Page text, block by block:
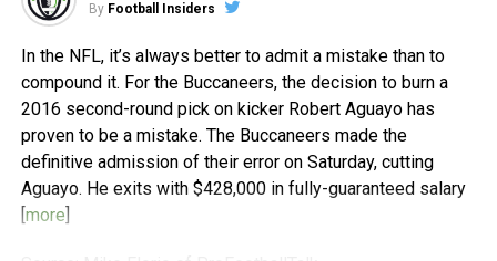
By Football Insiders
In the NFL, it’s always better to admit a mistake than to
compound it. For the Buccaneers, the decision to burn a
2016 second-round pick on kicker Robert Aguayo has
proven to be a mistake. The Buccaneers made the
definitive admission of their error on Saturday, cutting
Aguayo. He exits with $428,000 in fully-guaranteed salary
[more]